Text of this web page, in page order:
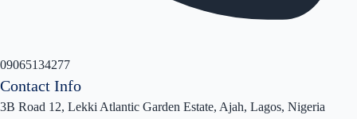
09065134277
Contact Info
3B Road 12, Lekki Atlantic Garden Estate, Ajah, Lagos, Nigeria